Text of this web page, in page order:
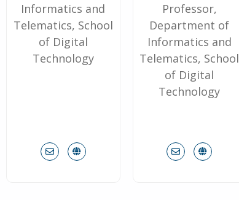
Informatics and
Telematics, School
of Digital
Technology
Professor,
Department of
Informatics and
Telematics, School
of Digital
Technology